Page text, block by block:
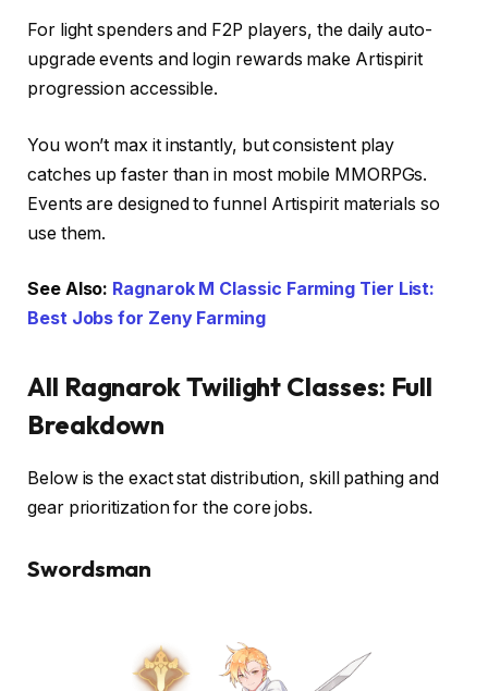
For light spenders and F2P players, the daily auto-
upgrade events and login rewards make Artispirit
progression accessible.
You won’t max it instantly, but consistent play
catches up faster than in most mobile MMORPGs.
Events are designed to funnel Artispirit materials so
use them.
See Also: Ragnarok M Classic Farming Tier List:
Best Jobs for Zeny Farming
All Ragnarok Twilight Classes: Full
Breakdown
Below is the exact stat distribution, skill pathing and
gear prioritization for the core jobs.
Swordsman